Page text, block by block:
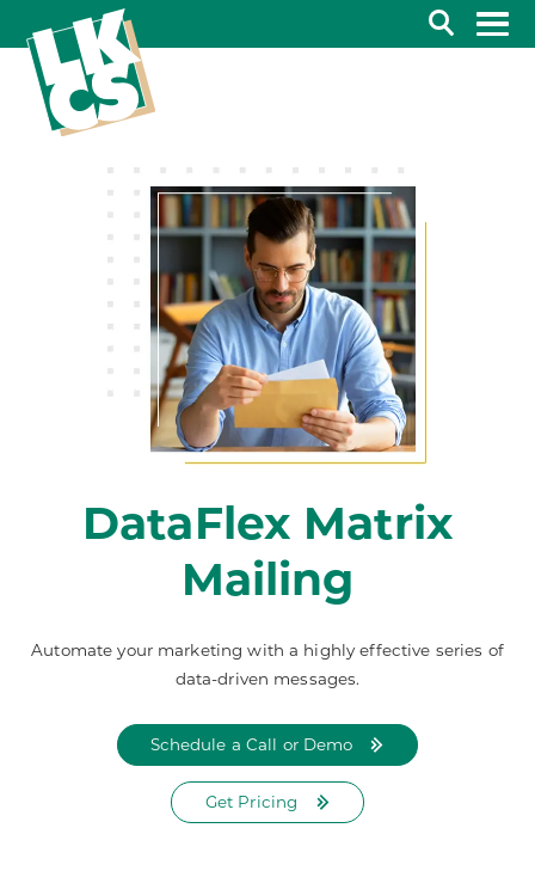
Search
DataFlex Matrix
Mailing
Automate your marketing with a highly effective series of
data-driven messages.
Schedule a Call or Demo
Get Pricing